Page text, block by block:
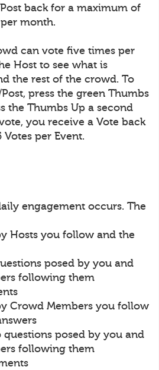
back for a maximum of
month.
can vote five times per
Host to see what is
the rest of the crowd. To
press the green Thumbs
the Thumbs Up a second
you receive a Vote back
per Event.
engagement occurs. The
Hosts you follow and the
posed by you and
following them
Crowd Members you follow
questions posed by you and
following them